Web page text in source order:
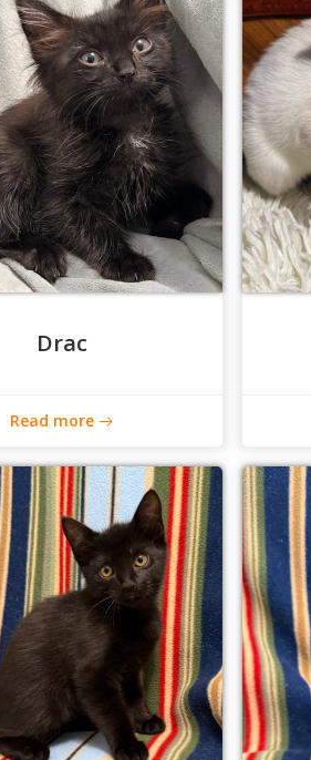
Drac
Read more